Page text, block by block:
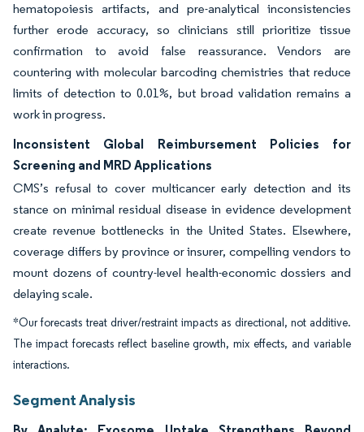
hematopoiesis artifacts, and pre-analytical inconsistencies
further erode accuracy, so clinicians still prioritize tissue
confirmation to avoid false reassurance. Vendors are
countering with molecular barcoding chemistries that reduce
limits of detection to 0.01%, but broad validation remains a
work in progress.
Inconsistent Global Reimbursement Policies for
Screening and MRD Applications
CMS’s refusal to cover multicancer early detection and its
stance on minimal residual disease in evidence development
create revenue bottlenecks in the United States. Elsewhere,
coverage differs by province or insurer, compelling vendors to
mount dozens of country-level health-economic dossiers and
delaying scale.
*Our forecasts treat driver/restraint impacts as directional, not additive.
The impact forecasts reflect baseline growth, mix effects, and variable
interactions.
Segment Analysis